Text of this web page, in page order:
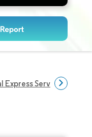
Service Market